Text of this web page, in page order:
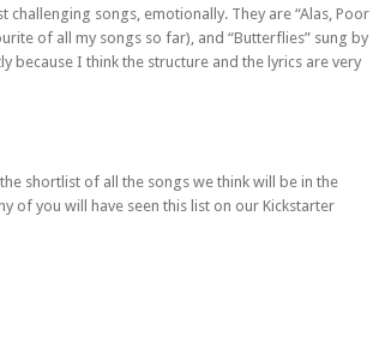
songs, emotionally. They are “Alas, Poor
of all my songs so far), and “Butterflies” sung by
because I think the structure and the lyrics are very
shortlist of all the songs we think will be in the
of you will have seen this list on our Kickstarter